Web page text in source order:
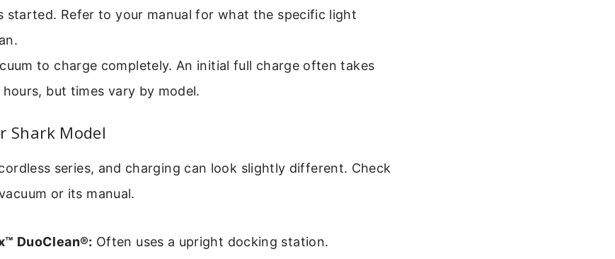
started. Refer to your manual for what the specific light
to charge completely. An initial full charge often takes
but times vary by model.
Shark Model
series, and charging can look slightly different. Check
or its manual.
DuoClean®: Often uses a upright docking station.